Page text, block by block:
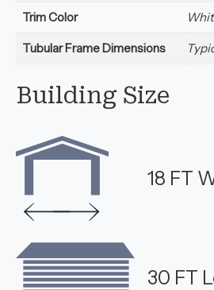
Trim Color
Tubular Frame Dimensions
Building Size
18 FT
30 FT